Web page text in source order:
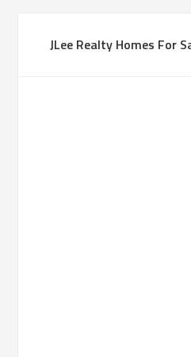
JLee Realty Homes For